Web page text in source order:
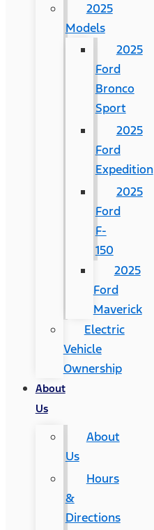
2025
Models
2025
Ford
Bronco
Sport
2025
Ford
Expedition
2025
Ford
F-
150
2025
Ford
Maverick
Electric
Vehicle
Ownership
About
Us
About
Us
Hours
&
Directions